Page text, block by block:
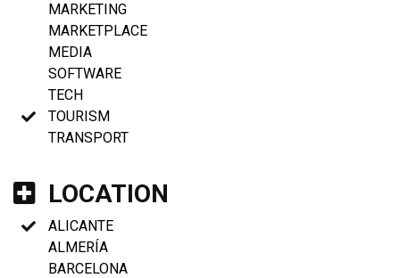
MARKETING
MARKETPLACE
MEDIA
SOFTWARE
TECH
TOURISM
TRANSPORT
LOCATION
ALICANTE
ALMERÍA
BARCELONA